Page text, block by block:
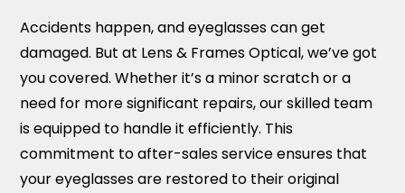
Accidents happen, and eyeglasses can get
damaged. But at Lens & Frames Optical, we’ve got
you covered. Whether it’s a minor scratch or a
need for more significant repairs, our skilled team
is equipped to handle it efficiently. This
commitment to after-sales service ensures that
your eyeglasses are restored to their original